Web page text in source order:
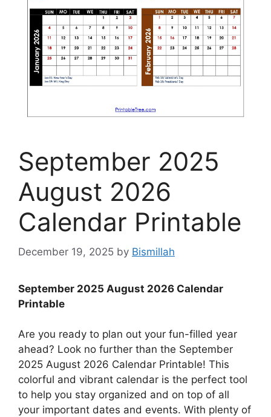
September 2025
August 2026
Calendar Printable
December 19, 2025 by Bismillah
September 2025 August 2026 Calendar
Printable
Are you ready to plan out your fun-filled year
ahead? Look no further than the September
2025 August 2026 Calendar Printable! This
colorful and vibrant calendar is the perfect tool
to help you stay organized and on top of all
your important dates and events. With plenty of